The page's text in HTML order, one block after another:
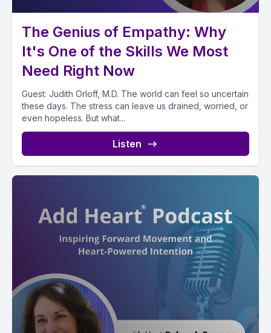
The Genius of Empathy: Why
It's One of the Skills We Most
Need Right Now
Guest: Judith Orloff, M.D. The world can feel so uncertain
these days. The stress can leave us drained, worried, or
even hopeless. But what...
Listen